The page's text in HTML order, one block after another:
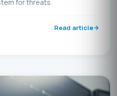
for threats.
Read article